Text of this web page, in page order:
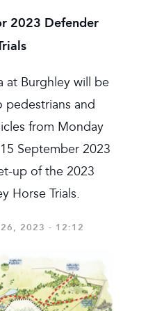
2023 Defender
at Burghley will be
pedestrians and
from Monday
September 2023
up of the 2023
Horse Trials.
26, 2023 - 12:12